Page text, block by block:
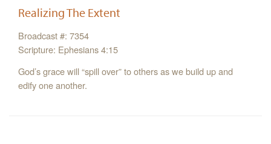
Realizing The Extent
Broadcast #: 7354
Scripture: Ephesians 4:15
God’s grace will “spill over” to others as we build up and
edify one another.